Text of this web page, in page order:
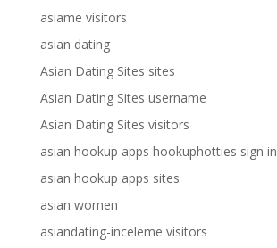
asiame visitors
asian dating
Asian Dating Sites sites
Asian Dating Sites username
Asian Dating Sites visitors
asian hookup apps hookuphotties sign in
asian hookup apps sites
asian women
asiandating-inceleme visitors